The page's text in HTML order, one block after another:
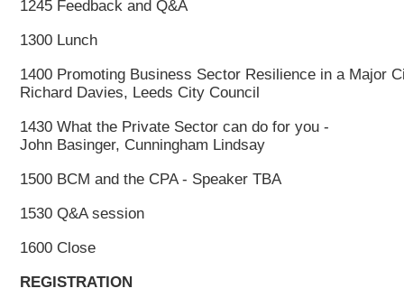
1245 Feedback and Q&A
1300 Lunch
1400 Promoting Business Sector Resilience in a Major
Richard Davies, Leeds City Council
1430 What the Private Sector can do for you -
John Basinger, Cunningham Lindsay
1500 BCM and the CPA - Speaker TBA
1530 Q&A session
1600 Close
REGISTRATION